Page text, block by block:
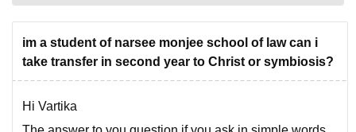
im a student of narsee monjee school of law can i
take transfer in second year to Christ or symbiosis?
Hi Vartika